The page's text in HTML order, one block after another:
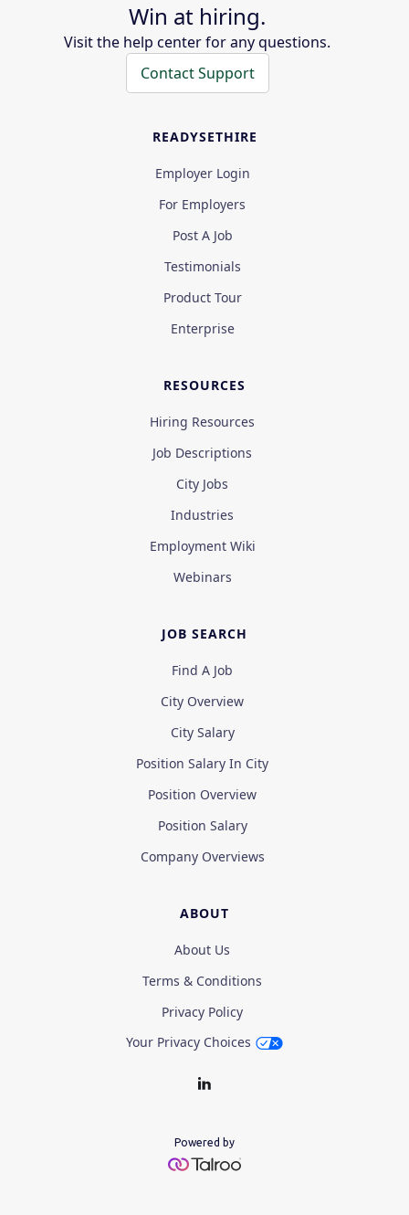
Win at hiring.
Visit the help center for any questions.
Contact Support
READYSETHIRE
Employer Login
For Employers
Post A Job
Testimonials
Product Tour
Enterprise
RESOURCES
Hiring Resources
Job Descriptions
City Jobs
Industries
Employment Wiki
Webinars
JOB SEARCH
Find A Job
City Overview
City Salary
Position Salary In City
Position Overview
Position Salary
Company Overviews
ABOUT
About Us
Terms & Conditions
Privacy Policy
Your Privacy Choices
Powered by